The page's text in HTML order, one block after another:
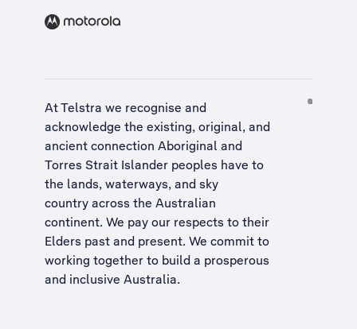
At Telstra we recognise and
acknowledge the existing, original, and
ancient connection Aboriginal and
Torres Strait Islander peoples have to
the lands, waterways, and sky
country across the Australian
continent. We pay our respects to their
Elders past and present. We commit to
working together to build a prosperous
and inclusive Australia.